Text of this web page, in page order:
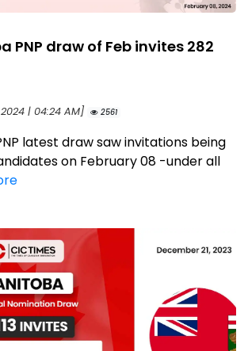
PNP draw of Feb invites 282
| 04:24 AM]
2561
latest draw saw invitations being
on February 08 -under all